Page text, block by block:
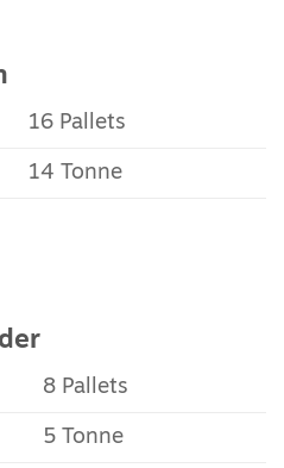
16 Pallets
14 Tonne
8 Pallets
5 Tonne